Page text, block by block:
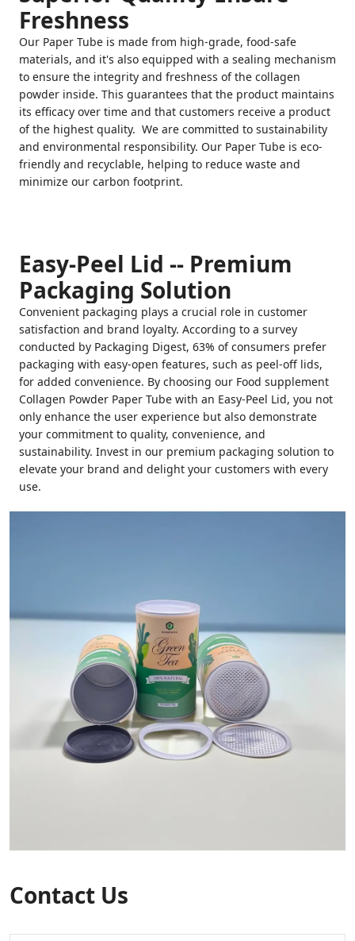
Freshness
Our Paper Tube is made from high-grade, food-safe
materials, and it's also equipped with a sealing mechanism
to ensure the integrity and freshness of the collagen
powder inside. This guarantees that the product maintains
its efficacy over time and that customers receive a product
of the highest quality. We are committed to sustainability
and environmental responsibility. Our Paper Tube is eco-
friendly and recyclable, helping to reduce waste and
minimize our carbon footprint.
Easy-Peel Lid -- Premium
Packaging Solution
Convenient packaging plays a crucial role in customer
satisfaction and brand loyalty. According to a survey
conducted by Packaging Digest, 63% of consumers prefer
packaging with easy-open features, such as peel-off lids,
for added convenience. By choosing our Food supplement
Collagen Powder Paper Tube with an Easy-Peel Lid, you not
only enhance the user experience but also demonstrate
your commitment to quality, convenience, and
sustainability. Invest in our premium packaging solution to
elevate your brand and delight your customers with every
use.
Contact Us